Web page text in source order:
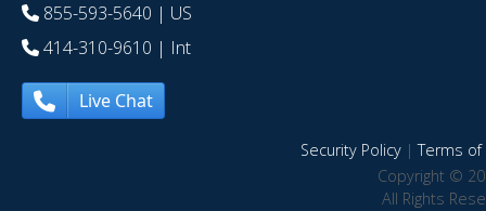
855-593-5640 | US
414-310-9610 | Int
Live Chat
Security Policy|Terms of
Copyright ©
All Rights